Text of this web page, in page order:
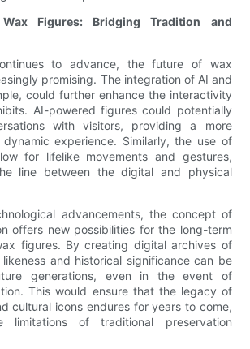
Figures: Bridging Tradition and
to advance, the future of wax
promising. The integration of AI and
could further enhance the interactivity
AI-powered figures could potentially
with visitors, providing a more
experience. Similarly, the use of
for lifelike movements and gestures,
line between the digital and physical
advancements, the concept of
offers new possibilities for the long-term
figures. By creating digital archives of
and historical significance can be
generations, even in the event of
This would ensure that the legacy of
cultural icons endures for years to come,
limitations of traditional preservation